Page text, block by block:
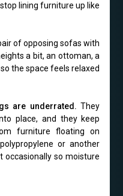
lining furniture up like
of opposing sofas with
a bit, an ottoman, a
the space feels relaxed
are underrated. They
place, and they keep
furniture floating on
or another
so moisture